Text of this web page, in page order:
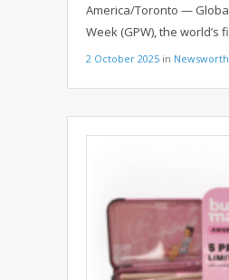
America/Toronto —
Week (GPW), the world’s
2 October 2025 in